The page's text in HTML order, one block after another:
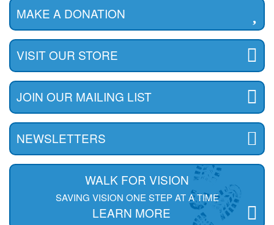
MAKE A DONATION
VISIT OUR STORE
JOIN OUR MAILING LIST
NEWSLETTERS
WALK FOR VISION
SAVING VISION ONE STEP AT A TIME
LEARN MORE